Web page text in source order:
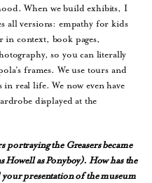
When we build exhibits, I
all versions: empathy for kids
context, book pages,
so you can literally
frames. We use tours and
real life. We now even have
displayed at the
the Greasers became
as Ponyboy). How has the
presentation of the museum